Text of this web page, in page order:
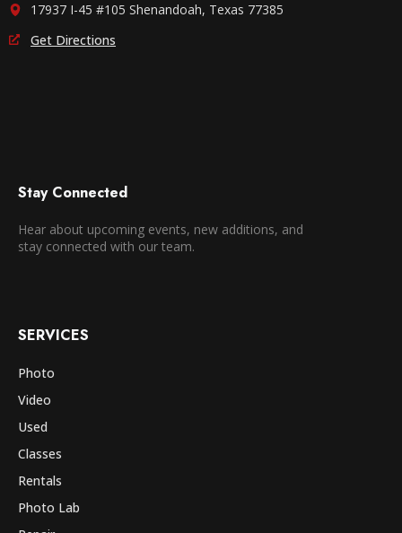
17937 I-45 #105 Shenandoah, Texas 77385
Get Directions
Stay Connected
Hear about upcoming events, new additions, and
stay connected with our team.
SERVICES
Photo
Video
Used
Classes
Rentals
Photo Lab